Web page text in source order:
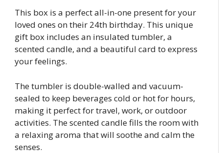
This box is a perfect all-in-one present for your
loved ones on their 24th birthday. This unique
gift box includes an insulated tumbler, a
scented candle, and a beautiful card to express
your feelings.
The tumbler is double-walled and vacuum-
sealed to keep beverages cold or hot for hours,
making it perfect for travel, work, or outdoor
activities. The scented candle fills the room with
a relaxing aroma that will soothe and calm the
senses.